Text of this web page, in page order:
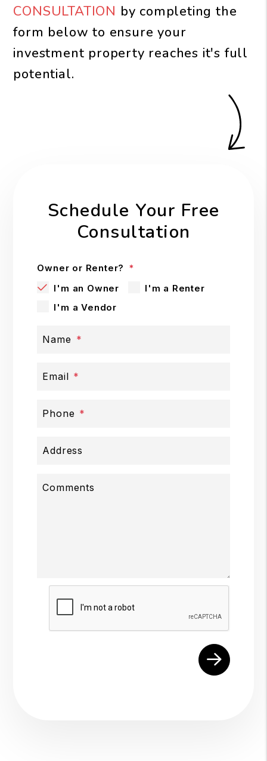
CONSULTATION by completing the
form
to ensure your
investment property reaches it's full
potential.
Schedule Your Free
Consultation
Owner or Renter?
I'm an Owner
I'm a Renter
I'm a Vendor
Name
Email
Phone
Address
Comments
Submit